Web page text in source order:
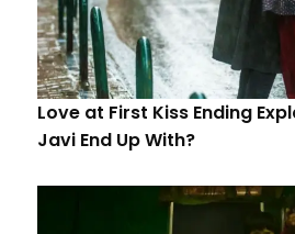
Love at First Kiss Ending
Javi End Up With?